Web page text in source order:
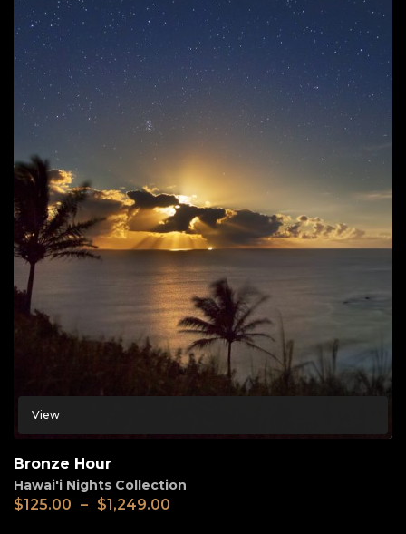
View
Bronze Hour
Hawai'i Nights Collection
$125.00 – $1,249.00